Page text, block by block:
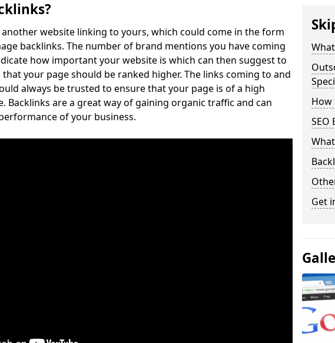
another website linking to yours, which could come in the form
backlinks. The number of brand mentions you have coming
how important your website is which can then suggest to
your page should be ranked higher. The links coming to and
always be trusted to ensure that your page is of a high
Backlinks are a great way of gaining organic traffic and can
of your business.
How
SEO
Get